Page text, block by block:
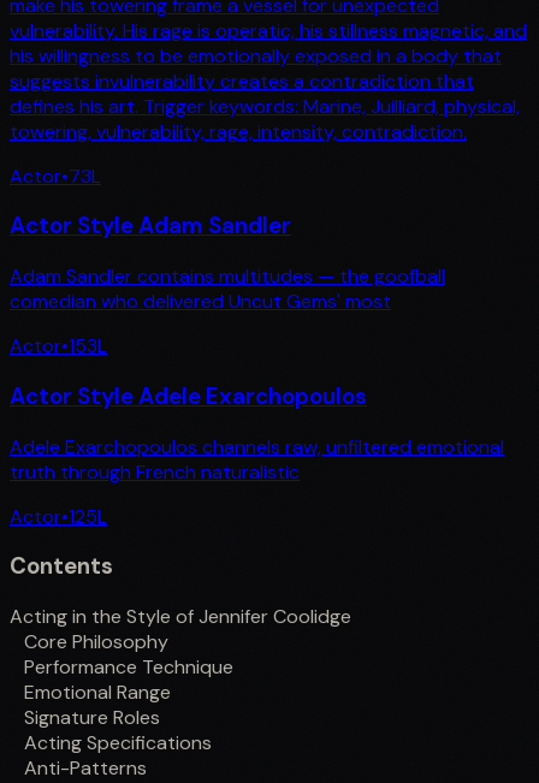
make his towering frame a vessel for unexpected
vulnerability. His rage is operatic, his stillness magnetic, and
his willingness to be emotionally exposed in a body that
suggests invulnerability creates a contradiction that
defines his art. Trigger keywords: Marine, Juilliard, physical,
towering, vulnerability, rage, intensity, contradiction.
Actor•73L
Actor Style Adam Sandler
Adam Sandler contains multitudes — the goofball
comedian who delivered Uncut Gems' most
Actor•153L
Actor Style Adele Exarchopoulos
Adele Exarchopoulos channels raw, unfiltered emotional
truth through French naturalistic
Actor•125L
Contents
Acting in the Style of Jennifer Coolidge
Core Philosophy
Performance Technique
Emotional Range
Signature Roles
Acting Specifications
Anti-Patterns